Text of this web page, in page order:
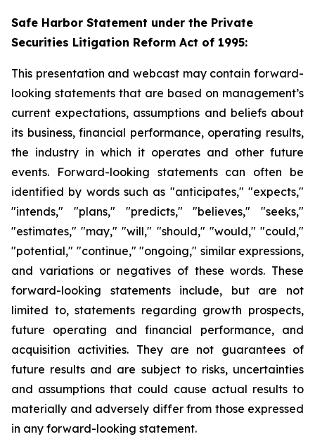
Safe Harbor Statement under the Private
Securities Litigation Reform Act of 1995:
This presentation and webcast may contain forward-
looking statements that are based on management’s
current expectations, assumptions and beliefs about
its business, financial performance, operating results,
the industry in which it operates and other future
events. Forward-looking statements can often be
identified by words such as "anticipates," "expects,"
"intends," "plans," "predicts," "believes," "seeks,"
"estimates," "may," "will," "should," "would," "could,"
"potential," "continue," "ongoing," similar expressions,
and variations or negatives of these words. These
forward-looking statements include, but are not
limited to, statements regarding growth prospects,
future operating and financial performance, and
acquisition activities. They are not guarantees of
future results and are subject to risks, uncertainties
and assumptions that could cause actual results to
materially and adversely differ from those expressed
in any forward-looking statement.